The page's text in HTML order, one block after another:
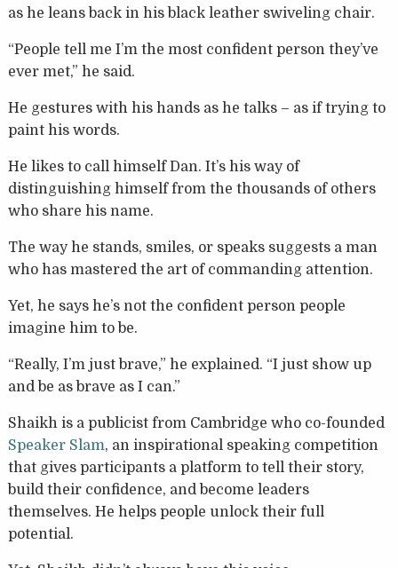
as he leans back in his black leather swiveling chair.
“People tell me I’m the most confident person they’ve
ever met,” he said.
He gestures with his hands as he talks – as if trying to
paint his words.
He likes to call himself Dan. It’s his way of
distinguishing himself from the thousands of others
who share his name.
The way he stands, smiles, or speaks suggests a man
who has mastered the art of commanding attention.
Yet, he says he’s not the confident person people
imagine him to be.
“Really, I’m just brave,” he explained. “I just show up
and be as brave as I can.”
Shaikh is a publicist from Cambridge who co-founded
Speaker Slam, an inspirational speaking competition
that gives participants a platform to tell their story,
build their confidence, and become leaders
themselves. He helps people unlock their full
potential.